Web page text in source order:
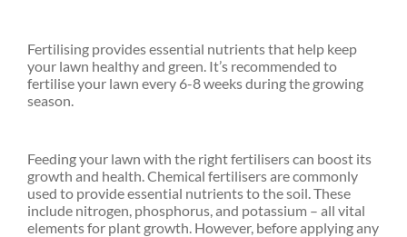
Fertilising provides essential nutrients that help keep
your lawn healthy and green. It’s recommended to
fertilise your lawn every 6-8 weeks during the growing
season.
Feeding your lawn with the right fertilisers can boost its
growth and health. Chemical fertilisers are commonly
used to provide essential nutrients to the soil. These
include nitrogen, phosphorus, and potassium – all vital
elements for plant growth. However, before applying any